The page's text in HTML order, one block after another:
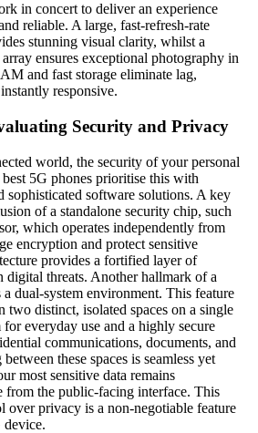
in concert to deliver an experience
reliable. A large, fast-refresh-rate
stunning visual clarity, whilst a
ensures exceptional photography in
and fast storage eliminate lag,
responsive.
Security and Privacy
world, the security of your personal
5G phones prioritise this with
sophisticated software solutions. A key
of a standalone security chip, such
which operates independently from
encryption and protect sensitive
provides a fortified layer of
digital threats. Another hallmark of a
dual-system environment. This feature
two distinct, isolated spaces on a single
everyday use and a highly secure
communications, documents, and
these spaces is seamless yet
most sensitive data remains
from the public-facing interface. This
over privacy is a non-negotiable feature